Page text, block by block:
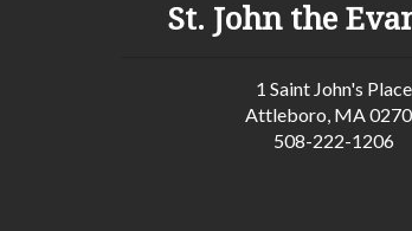
St. John the
1 Saint John's Place
Attleboro, MA
508-222-1206